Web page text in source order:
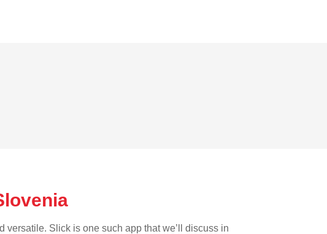
Slick is one such app that we’ll discuss in